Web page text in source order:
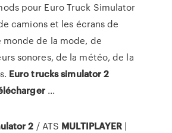
pour Euro Truck Simulator
camions et les écrans de
de la mode, de
sonores, de la météo, de la
Eurotruckssimulator 2
...
2 / ATS MULTIPLAYER |